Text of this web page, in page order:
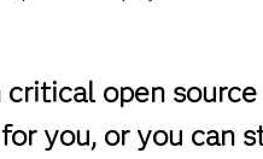
open
you, or you can